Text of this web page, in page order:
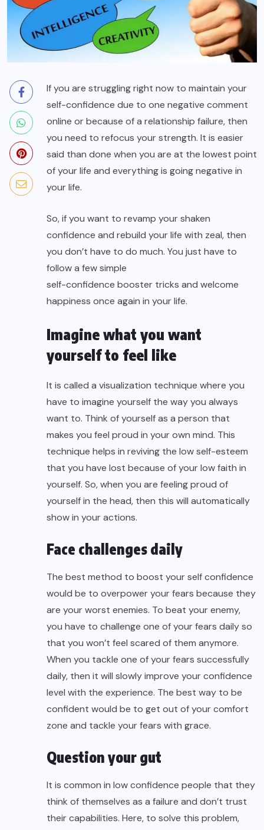
If you are struggling right now to maintain your
self-confidence due to one negative comment
online or because of a relationship failure, then
you need to refocus your strength. It is easier
said than done when you are at the lowest point
of your life and everything is going negative in
your life.
So, if you want to revamp your shaken
confidence and rebuild your life with zeal, then
you don’t have to do much. You just have to
follow a few simple
self-confidence booster tricks and welcome
happiness once again in your life.
Imagine what you want
yourself to feel like
It is called a visualization technique where you
have to imagine yourself the way you always
want to. Think of yourself as a person that
makes you feel proud in your own mind. This
technique helps in reviving the low self-esteem
that you have lost because of your low faith in
yourself. So, when you are feeling proud of
yourself in the head, then this will automatically
show in your actions.
Face challenges daily
The best method to boost your self confidence
would be to overpower your fears because they
are your worst enemies. To beat your enemy,
you have to challenge one of your fears daily so
that you won’t feel scared of them anymore.
When you tackle one of your fears successfully
daily, then it will slowly improve your confidence
level with the experience. The best way to be
confident would be to get out of your comfort
zone and tackle your fears with grace.
Question your gut
It is common in low confidence people that they
think of themselves as a failure and don’t trust
their capabilities. Here, to solve this problem,